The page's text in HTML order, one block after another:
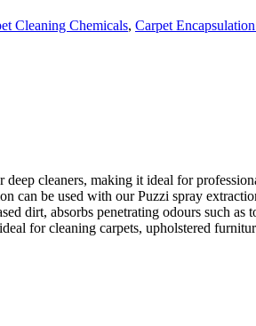
Cleaning Chemicals, Carpet
cleaners, making it ideal for
can be used with ourPuzzi spray
dirt, absorbs penetrating odours such
for cleaning carpets, upholstered